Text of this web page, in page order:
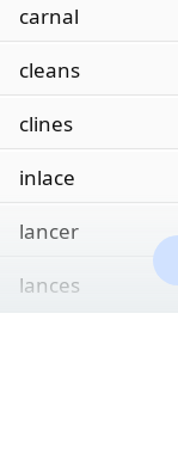
carnal
cleans
clines
inlace
lancer
lances